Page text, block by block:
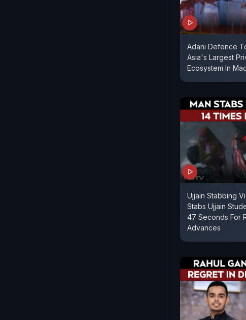
Adani Defence
Asia's Largest
Ecosystem In
Ujjain Stabbing
Stabs Ujjain
47 Seconds For
Advances